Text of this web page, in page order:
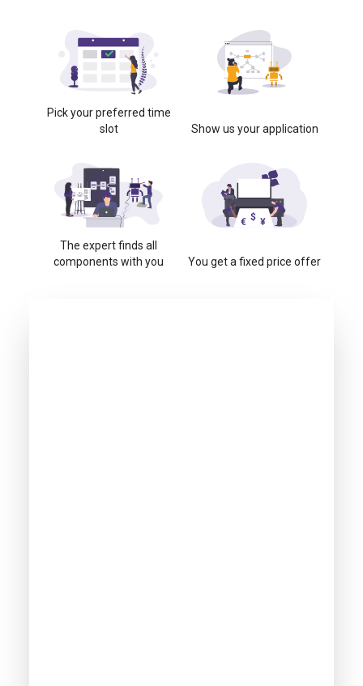
Pick your preferred time
slot
Show us your application
The expert finds all
components with you
You get a fixed price offer